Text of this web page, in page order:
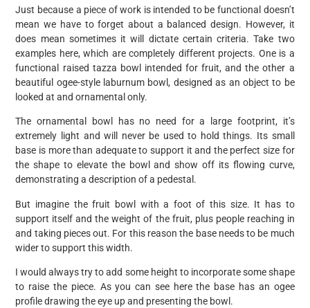
Just because a piece of work is intended to be functional doesn’t
mean we have to forget about a balanced design. However, it
does mean sometimes it will dictate certain criteria. Take two
examples here, which are completely different projects. One is a
functional raised tazza bowl intended for fruit, and the other a
beautiful ogee-style laburnum bowl, designed as an object to be
looked at and ornamental only.
The ornamental bowl has no need for a large footprint, it’s
extremely light and will never be used to hold things. Its small
base is more than adequate to support it and the perfect size for
the shape to elevate the bowl and show off its flowing curve,
demonstrating a description of a pedestal.
But imagine the fruit bowl with a foot of this size. It has to
support itself and the weight of the fruit, plus people reaching in
and taking pieces out. For this reason the base needs to be much
wider to support this width.
I would always try to add some height to incorporate some shape
to raise the piece. As you can see here the base has an ogee
profile drawing the eye up and presenting the bowl.